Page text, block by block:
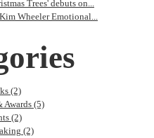
Trees' debuts on...
Wheeler Emotional...
(2)
Awards (5)
(2)
(2)